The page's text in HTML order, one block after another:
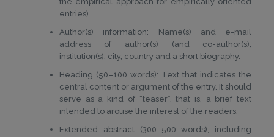
entries).
Author(s) information: Name(s) and e-mail
address of author(s) (and co-author(s),
institution(s), city, country and a short biography.
Heading (50–100 words): Text that indicates the
central content or argument of the entry. It should
serve as a kind of “teaser”, that is, a brief text
intended to arouse the interest of the readers.
Extended abstract (300–500 words), including